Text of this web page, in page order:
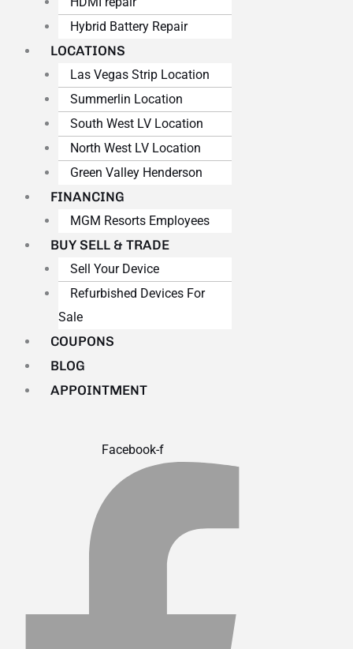
Hybrid Battery Repair
LOCATIONS
Las Vegas Strip Location
Summerlin Location
South West LV Location
North West LV Location
Green Valley Henderson
FINANCING
MGM Resorts Employees
BUY SELL & TRADE
Sell Your Device
Refurbished Devices For
Sale
COUPONS
BLOG
APPOINTMENT
Facebook-f